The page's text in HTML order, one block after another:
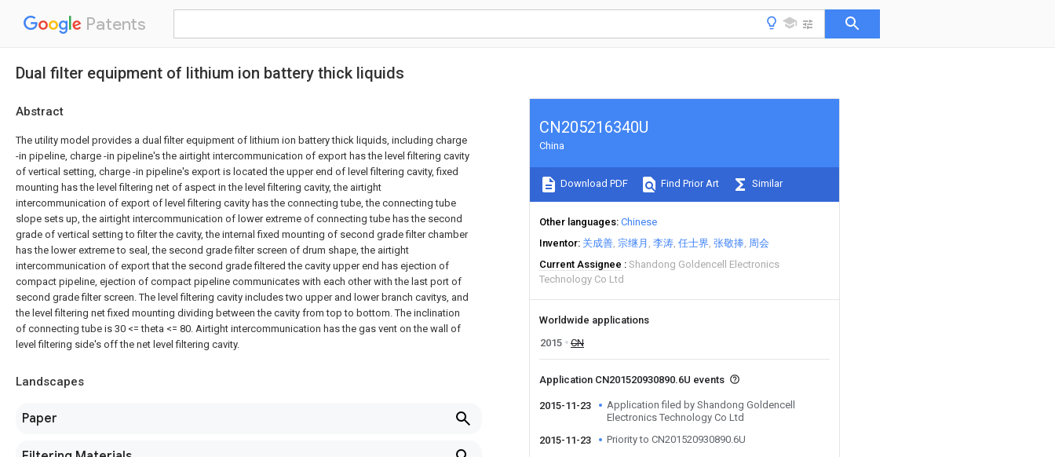
Patents
Dual filter equipment of lithium ion battery thick liquids
Abstract
The utility model provides a dual filter equipment of lithium ion battery thick liquids, including charge
-in pipeline, charge -in pipeline's the airtight intercommunication of export has the level filtering cavity
of vertical setting, charge -in pipeline's export is located the upper end of level filtering cavity, fixed
mounting has the level filtering net of aspect in the level filtering cavity, the airtight
intercommunication of export of level filtering cavity has the connecting tube, the connecting tube
slope sets up, the airtight intercommunication of lower extreme of connecting tube has the second
grade of vertical setting to filter the cavity, the internal fixed mounting of second grade filter chamber
has the lower extreme to seal, the second grade filter screen of drum shape, the airtight
intercommunication of export that the second grade filtered the cavity upper end has ejection of
compact pipeline, ejection of compact pipeline communicates with each other with the last port of
second grade filter screen. The level filtering cavity includes two upper and lower branch cavitys, and
the level filtering net fixed mounting dividing between the cavity from top to bottom. The inclination
of connecting tube is 30 <= theta <= 80. Airtight intercommunication has the gas vent on the wall of
level filtering side's off the net level filtering cavity.
Landscapes
Paper
CN205216340U
China
Download PDF Find Prior Art Similar
Other languages Chinese
Inventor 关成善 宗继月 李涛 任士界 张敬捧 周会
Current Assignee
Shandong Goldencell Electronics
Technology Co Ltd
Worldwide applications
2015
CN
Application CN201520930890.6U events
2015-11-23
Application filed by Shandong Goldencell
Electronics Technology Co Ltd
2015-11-23
Priority to CN201520930890.6U